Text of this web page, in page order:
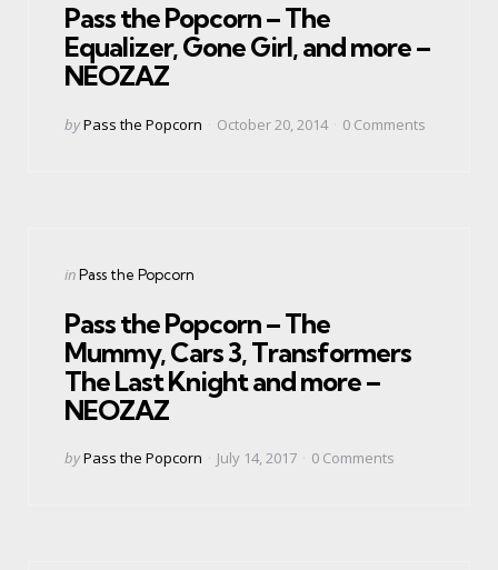
Pass the Popcorn – The
Equalizer, Gone Girl, and more –
NEOZAZ
Posted
byPass the Popcorn October 20, 2014 0 Comments
Categories
Posted
inPass the Popcorn
Pass the Popcorn – The
Mummy, Cars 3, Transformers
The Last Knight and more –
NEOZAZ
Posted
byPass the Popcorn July 14, 2017 0 Comments